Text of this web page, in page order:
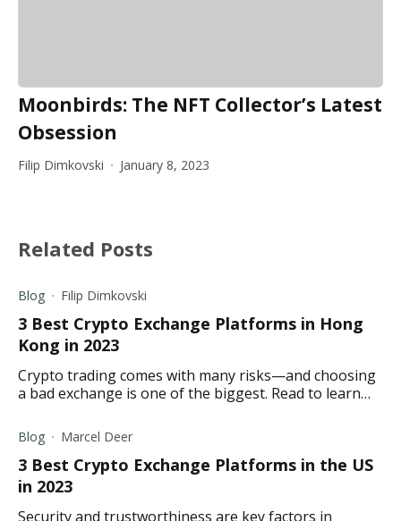
Moonbirds: The NFT Collector’s Latest
Obsession
Filip Dimkovski January 8, 2023
Related Posts
Blog Filip Dimkovski
3 Best Crypto Exchange Platforms in Hong
Kong in 2023
Crypto trading comes with many risks—and choosing
a bad exchange is one of the biggest. Read to learn
2023.
Blog Marcel Deer
3 Best Crypto Exchange Platforms in the US
in 2023
Security and trustworthiness are key factors in